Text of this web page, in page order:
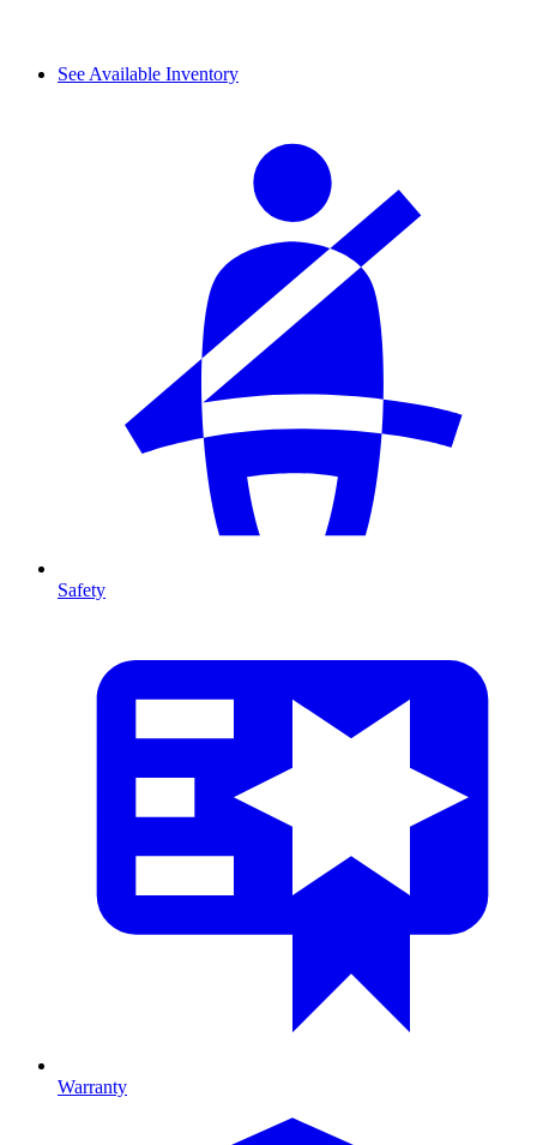
See Available Inventory
Safety
Warranty